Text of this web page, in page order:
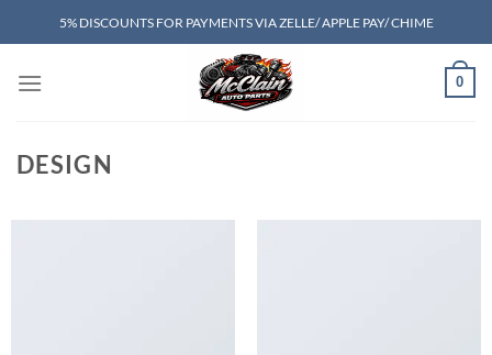
to
5% DISCOUNTS FOR PAYMENTS VIA ZELLE/ APPLE PAY/ CHIME
0
DESIGN